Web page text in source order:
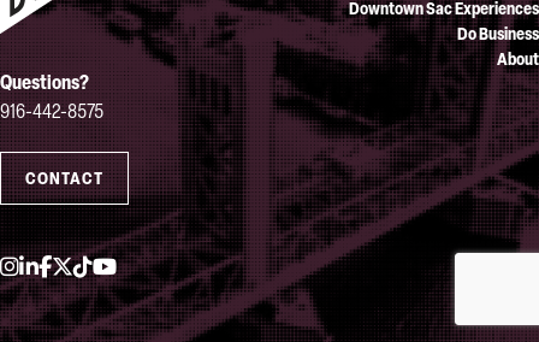
Instagram
LinkedIn
Facebook
Twitter
TikTokYouTube
Questions?
916-442-8575
CONTACT
Downtown Sac Experiences
Do Business
About